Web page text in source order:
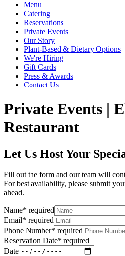
Menu
Catering
Reservations
Private Events
Our Story
Plant-Based & Dietary Options
We're Hiring
Gift Cards
Press & Awards
Contact Us
Private Events |
Restaurant
Let Us Host Your
Fill out the form and our team will
For best availability, please submit
ahead.
Name* required
Email* required
Phone Number* required
Reservation Date* required
Date